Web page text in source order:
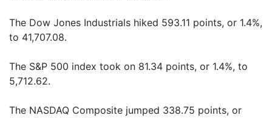
The Dow Jones Industrials hiked 593.11 points, or 1.4%,
to 41,707.08.
The S&P 500 index took on 81.34 points, or 1.4%, to
5,712.62.
The NASDAQ Composite jumped 338.75 points, or